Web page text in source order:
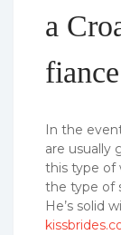
a
fiance
In the
are usually
this type of
the type of
He’s solid